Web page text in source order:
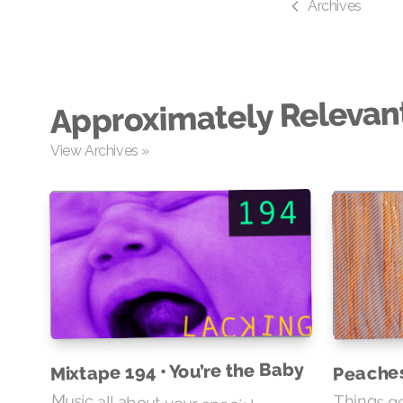
Archives
Approximately
View Archives »
Mixtape 194 • You’re the Baby